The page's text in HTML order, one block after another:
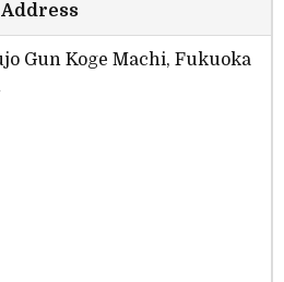
Address
Gun Koge Machi, Fukuoka